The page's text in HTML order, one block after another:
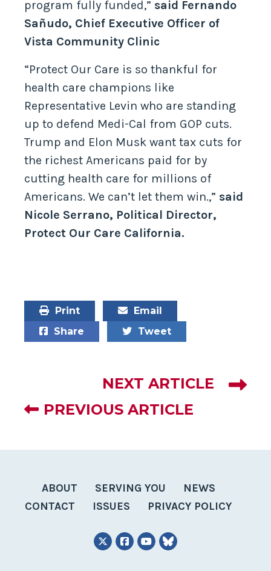
program fully funded,” said Fernando
Sañudo, Chief Executive Officer of
Vista Community Clinic
“Protect Our Care is so thankful for
health care champions like
Representative Levin who are standing
up to defend Medi-Cal from GOP cuts.
Trump and Elon Musk want tax cuts for
the richest Americans paid for by
cutting health care for millions of
Americans. We can’t let them win.,” said
Nicole Serrano, Political Director,
Protect Our Care California.
Print
Email
Share
Tweet
NEXT ARTICLE
PREVIOUS ARTICLE
ABOUT SERVING YOU
NEWS
CONTACT
ISSUES PRIVACY POLICY